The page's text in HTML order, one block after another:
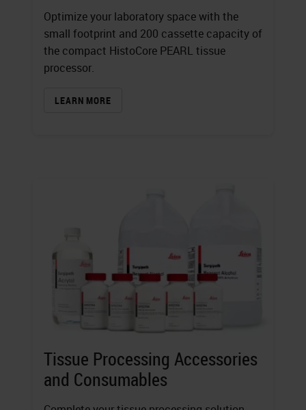
Optimize your laboratory space with the
small footprint and 200 cassette capacity of
the compact HistoCore PEARL tissue
processor.
LEARN MORE
Tissue Processing Accessories
and Consumables